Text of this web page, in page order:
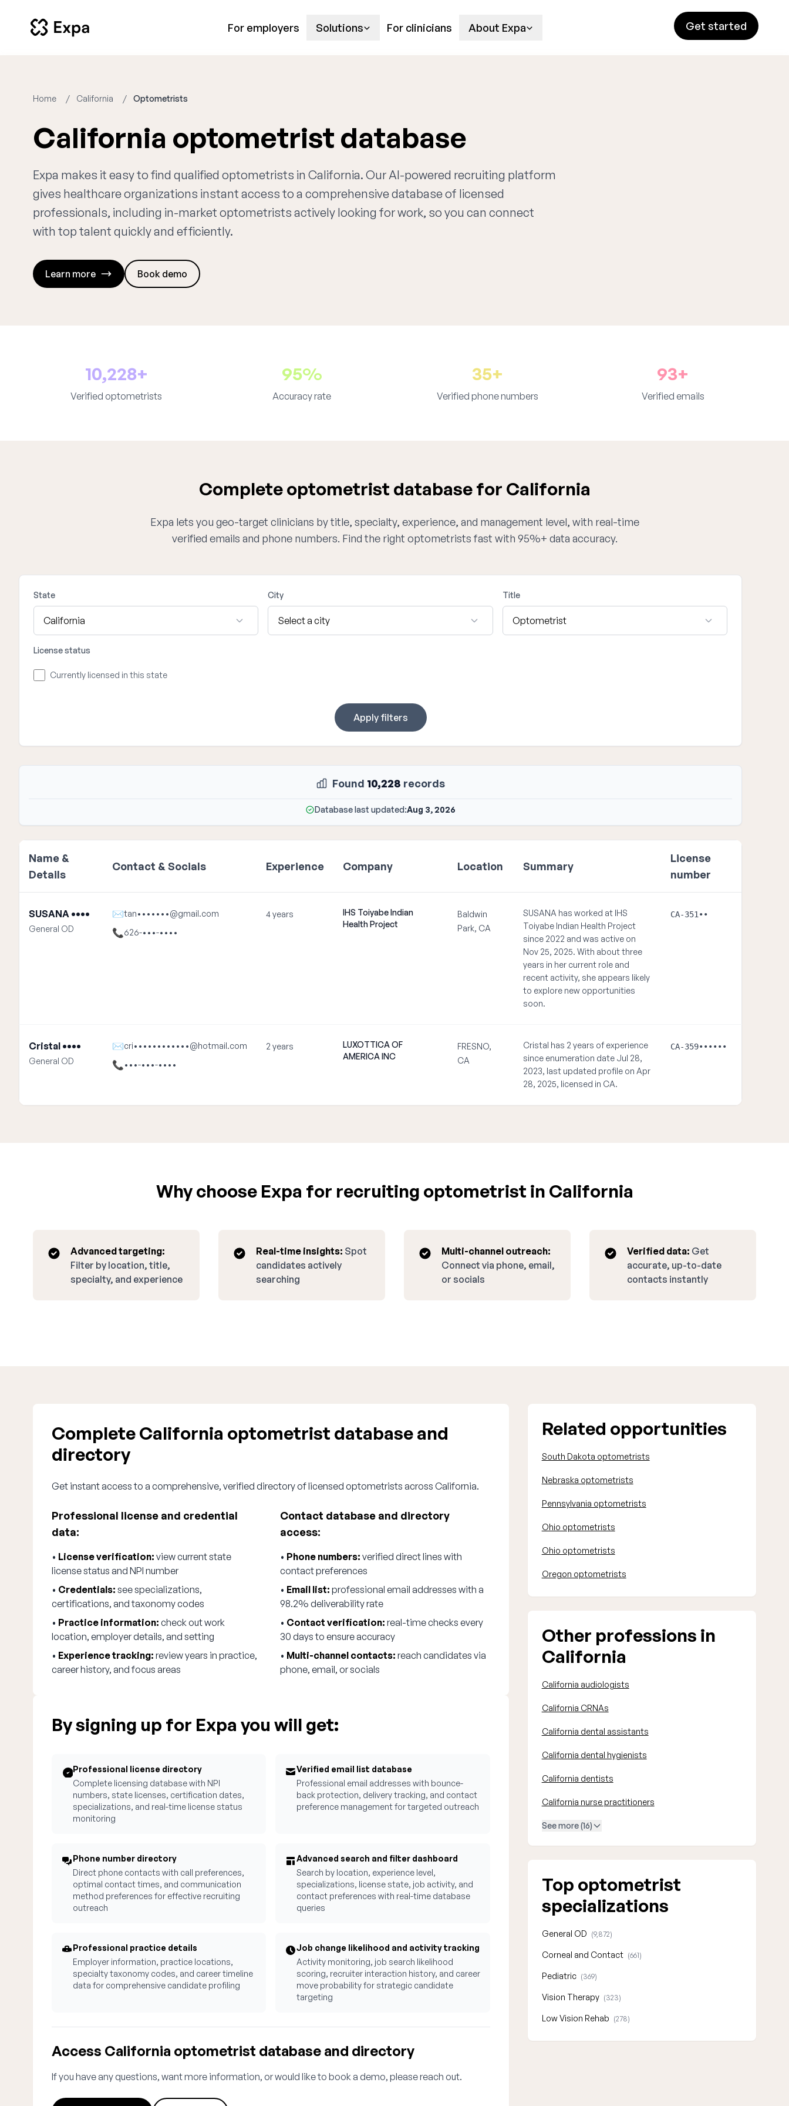
For employers Solutions For clinicians About Expa Get started
Home California Optometrists
California optometrist database
Expa makes it easy to find qualified optometrists in California. Our AI-powered recruiting platform
gives healthcare organizations instant access to a comprehensive database of licensed
professionals, including in-market optometrists actively looking for work, so you can connect
with top talent quickly and efficiently.
Learn more Book demo
10,228+
Verified optometrists
95%
Accuracy rate
35+
Verified phone numbers
93+
Verified emails
Complete optometrist database for California
Expa lets you geo-target clinicians by title, specialty, experience, and management level, with real-time
verified emails and phone numbers. Find the right optometrists fast with 95%+ data accuracy.
State City Title
License status
Currently licensed in this state
Apply filters
Found 10,228 records
Database last updated:Aug 3, 2026
Name &
Details
Contact & Socials Experience Company Location Summary
License
number
SUSANA ••••
General OD
✉tan•••••••@gmail.com
📞626-•••-••••
4 years
IHS Toiyabe Indian
Health Project
Baldwin
Park, CA
SUSANA has worked at IHS
Toiyabe Indian Health Project
since 2022 and was active on
Nov 25, 2025. With about three
years in her current role and
recent activity, she appears likely
to explore new opportunities
soon.
CA-351••
Cristal ••••
General OD
✉cri••••••••••••@hotmail.com
📞•••-•••-••••
2 years
LUXOTTICA OF
AMERICA INC
FRESNO,
CA
Cristal has 2 years of experience
since enumeration date Jul 28,
2023, last updated profile on Apr
28, 2025, licensed in CA.
CA-359••••••
Why choose Expa for recruiting optometrist in California
Advanced targeting:
Filter by location, title,
specialty, and experience
Real-time insights: Spot
candidates actively
searching
Multi-channel outreach:
Connect via phone, email,
or socials
Verified data: Get
accurate, up-to-date
contacts instantly
Complete California optometrist database and
directory
Get instant access to a comprehensive, verified directory of licensed optometrists across California.
Professional license and credential
data:
• License verification: view current state
license status and NPI number
• Credentials: see specializations,
certifications, and taxonomy codes
• Practice information: check out work
location, employer details, and setting
• Experience tracking: review years in practice,
career history, and focus areas
Contact database and directory
access:
• Phone numbers: verified direct lines with
contact preferences
• Email list: professional email addresses with a
98.2% deliverability rate
• Contact verification: real-time checks every
30 days to ensure accuracy
• Multi-channel contacts: reach candidates via
phone, email, or socials
By signing up for Expa you will get:
Professional license directory
Complete licensing database with NPI
numbers, state licenses, certification dates,
specializations, and real-time license status
monitoring
Verified email list database
Professional email addresses with bounce-
back protection, delivery tracking, and contact
preference management for targeted outreach
Phone number directory
Direct phone contacts with call preferences,
optimal contact times, and communication
method preferences for effective recruiting
outreach
Advanced search and filter dashboard
Search by location, experience level,
specializations, license state, job activity, and
contact preferences with real-time database
queries
Professional practice details
Employer information, practice locations,
specialty taxonomy codes, and career timeline
data for comprehensive candidate profiling
Job change likelihood and activity tracking
Activity monitoring, job search likelihood
scoring, recruiter interaction history, and career
move probability for strategic candidate
targeting
Access California optometrist database and directory
If you have any questions, want more information, or would like to book a demo, please reach out.
Related opportunities
South Dakota optometrists
Nebraska optometrists
Pennsylvania optometrists
Ohio optometrists
Ohio optometrists
Oregon optometrists
Other professions in
California
California audiologists
California CRNAs
California dental assistants
California dental hygienists
California dentists
California nurse practitioners
See more (16)
Top optometrist
specializations
General OD (9,872)
Corneal and Contact (661)
Pediatric (369)
Vision Therapy (323)
Low Vision Rehab (278)